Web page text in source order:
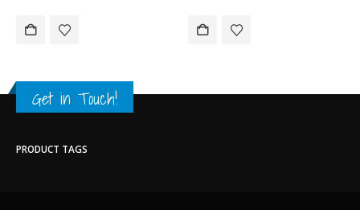
Get in Touch!
PRODUCT TAGS